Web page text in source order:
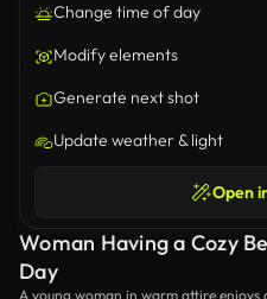
Change time of day
Modify elements
Generate next shot
Update weather & light
Open
Woman Having a Cozy
Day
A young woman in warm attire enjoys